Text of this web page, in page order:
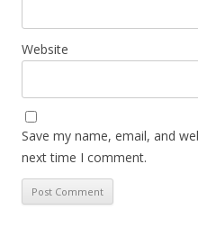
Website
Save my name, email, and
next time I comment.